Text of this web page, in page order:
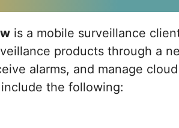
is a mobile surveillance
products through a
alarms, and manage
the following: